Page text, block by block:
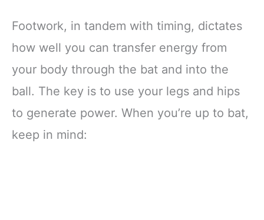
Footwork, in tandem with timing, dictates
how well you can transfer energy from
your body through the bat and into the
ball. The key is to use your legs and hips
to generate power. When you’re up to bat,
keep in mind: